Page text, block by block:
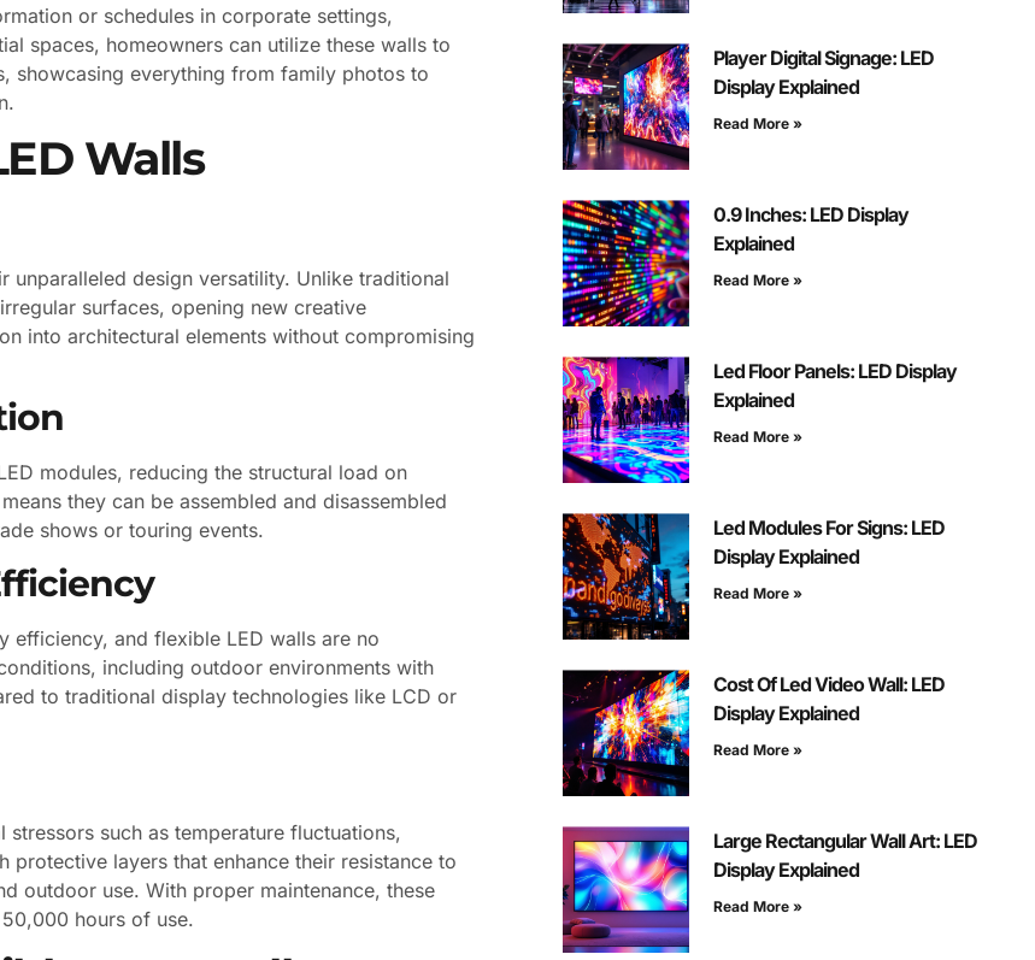
or schedules in corporate settings,
spaces, homeowners can utilize these walls to
showcasing everything from family photos to
Walls
design versatility. Unlike traditional
surfaces, opening new creative
into architectural elements without compromising
modules, reducing the structural load on
they can be assembled and disassembled
shows or touring events.
efficiency, and flexible LED walls are no
including outdoor environments with
to traditional display technologies like LCD or
such as temperature fluctuations,
layers that enhance their resistance to
outdoor use. With proper maintenance, these
hours of use.
Player Digital Signage: LED
Display Explained
Read More »
0.9 Inches: LED Display
Explained
Read More »
Led Floor Panels: LED Display
Explained
Read More »
Led Modules For Signs: LED
Display Explained
Read More »
Cost Of Led Video Wall: LED
Display Explained
Read More »
Large Rectangular Wall Art: LED
Display Explained
Read More »